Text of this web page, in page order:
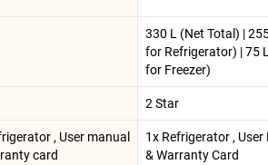
330 L (Net Total) |
for Refrigerator) | 75
for Freezer)
2 Star
, User manual
card
1x Refrigerator , User
& Warranty Card